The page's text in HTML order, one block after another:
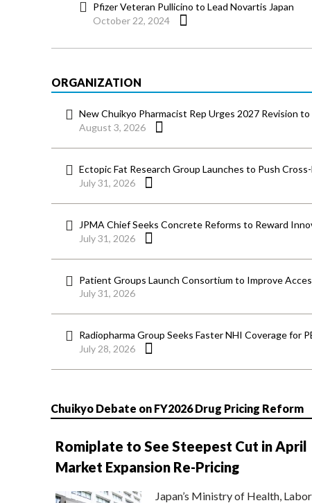
Pfizer Veteran Pullicino to Lead Novartis Japan
October 22, 2024
ORGANIZATION
New Chuikyo Pharmacist Rep Urges 2027 Revision
August 3, 2026
Ectopic Fat Research Group Launches to Push
July 31, 2026
JPMA Chief Seeks Concrete Reforms to Reward
July 31, 2026
Patient Groups Launch Consortium to Improve
July 31, 2026
Radiopharma Group Seeks Faster NHI Coverage for
July 28, 2026
Chuikyo Debate on FY2026 Drug Pricing Reform
Romiplate to See Steepest Cut in April
Market Expansion Re-Pricing
Japan’s Ministry of Health,